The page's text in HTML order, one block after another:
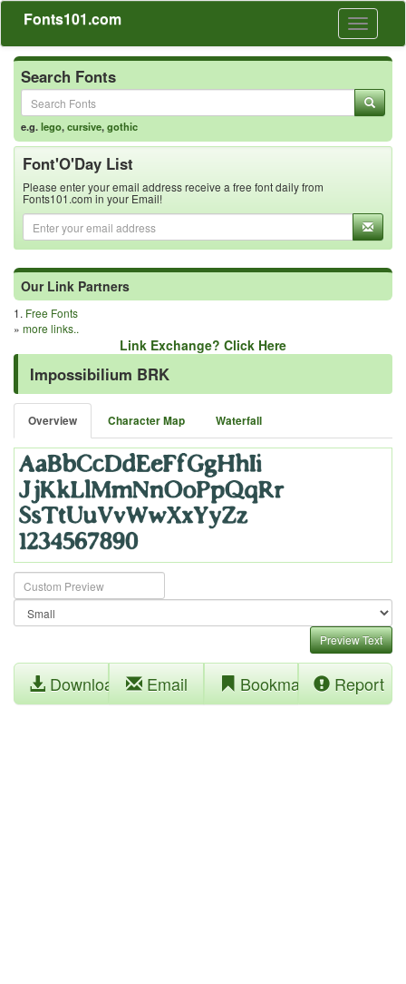
Toggle
Fonts101.com
Search Fonts
e.g.lego,cursive,gothic
Font'O'Day List
Please enter your email address receive a free font daily from
Fonts101.com in your Email!
Our Link Partners
1. Free Fonts
» more links..
Link Exchange? Click Here
Impossibilium BRK
Overview Character Map Waterfall
Preview Text
Download Email Bookmark Report